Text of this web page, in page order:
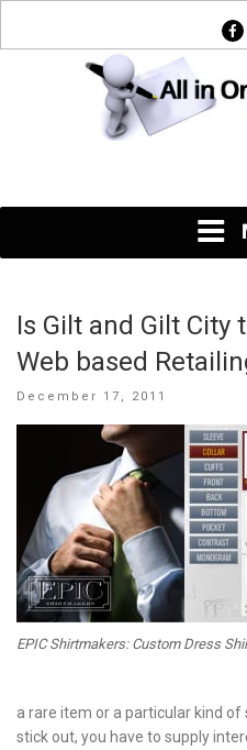
Is Gilt and Gilt
Web based
Posted
December 17, 2011
EPIC Shirtmakers: Custom Dress
a rare item or a particular kind
stick out, you have to supply